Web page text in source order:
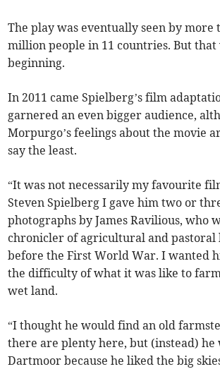
The play was eventually seen by more
million people in 11 countries. But that
beginning.
In 2011 came Spielberg’s film
garnered an even bigger audience,
Morpurgo’s feelings about the movie
say the least.
“It was not necessarily my favourite
Steven Spielberg I gave him two or
photographs by James Ravilious, who
chronicler of agricultural and pastoral
before the First World War. I wanted
the difficulty of what it was like to
wet land.
“I thought he would find an old
there are plenty here, but (instead) he
Dartmoor because he liked the big